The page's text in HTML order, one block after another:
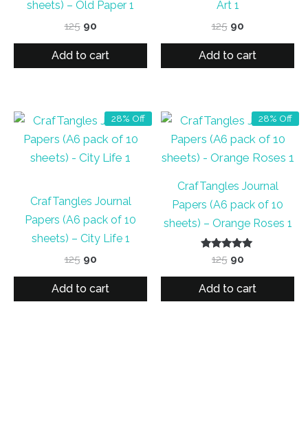
sheets) – Old Paper 1
125 Original
was:
90Current
is:
Add to cart
Art 1
125 Original
was:
90Current
is:
Add to cart
28% Off
CrafTangles Journal
Papers (A6 pack of 10
sheets) – City Life 1
125 Original
was:
90Current
is:
Add to cart
28% Off
CrafTangles Journal
Papers (A6 pack of 10
sheets) – Orange Roses 1
Rated
5.00
out of 5
125 Original
was:
90Current
is:
Add to cart